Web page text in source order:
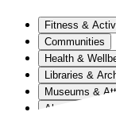
Fitness &
Communities
Health &
Libraries &
Museums &
About Us